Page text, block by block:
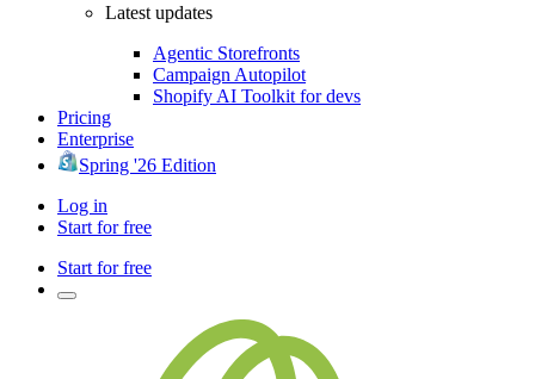
Latest updates
Agentic Storefronts
Campaign Autopilot
Shopify AI Toolkit for devs
Pricing
Enterprise
Spring '26 Edition
Log in
Start for free
Start for free